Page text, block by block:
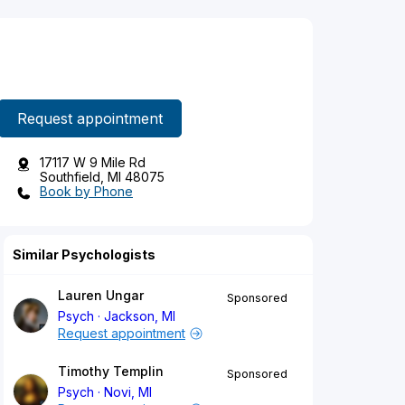
Request appointment
17117 W 9 Mile Rd
Southfield, MI 48075
Book by Phone
Similar Psychologists
Lauren Ungar
Psych
Jackson, MI
Sponsored
Request appointment
Timothy Templin
Psych
Novi, MI
Sponsored